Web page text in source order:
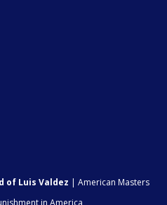
of Luis Valdez | American Masters
in America